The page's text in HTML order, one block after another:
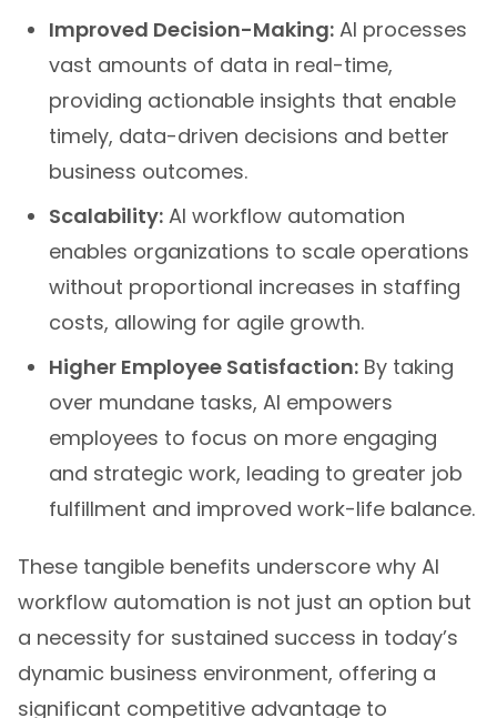
Improved Decision-Making: AI processes
vast amounts of data in real-time,
providing actionable insights that enable
timely, data-driven decisions and better
business outcomes.
Scalability: AI workflow automation
enables organizations to scale operations
without proportional increases in staffing
costs, allowing for agile growth.
Higher Employee Satisfaction: By taking
over mundane tasks, AI empowers
employees to focus on more engaging
and strategic work, leading to greater job
fulfillment and improved work-life balance.
These tangible benefits underscore why AI
workflow automation is not just an option but
a necessity for sustained success in today’s
dynamic business environment, offering a
significant competitive advantage to